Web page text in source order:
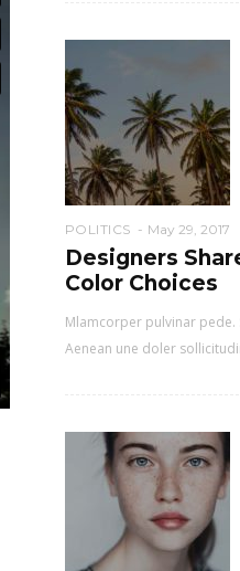
POLITICS May 29, 2017
Designers
Color Choices
Mlamcorper pulvinar pede.
Aenean une doler